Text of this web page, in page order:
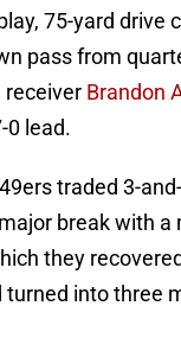
75-yard drive
pass from
receiver Brandon
0 lead.
traded 3-
break with a
they
turned into three